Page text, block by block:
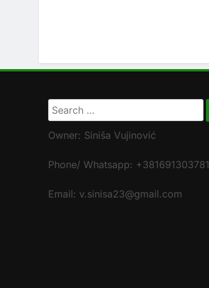
Search
for:
Owner: Siniša Vujinović
Phone/ Whatsapp: +381691303781
Email: v.sinisa23@gmail.com